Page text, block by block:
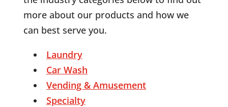
more about our products and how we
can best serve you.
Laundry
Car Wash
Vending & Amusement
Specialty